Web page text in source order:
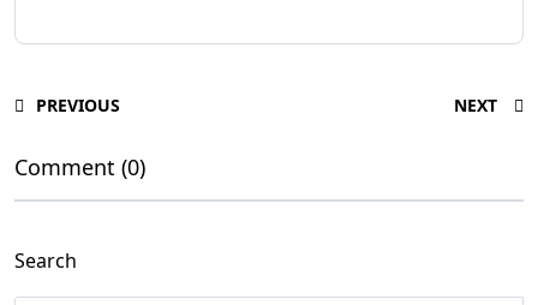
PREVIOUS NEXT
Comment (0)
Search